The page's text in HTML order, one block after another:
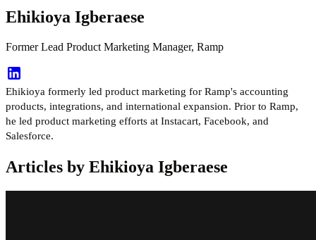
Ehikioya Igberaese
Former Lead Product Marketing Manager, Ramp
Ehikioya formerly led product marketing for Ramp's accounting
products, integrations, and international expansion. Prior to Ramp,
he led product marketing efforts at Instacart, Facebook, and
Salesforce.
Articles by Ehikioya Igberaese